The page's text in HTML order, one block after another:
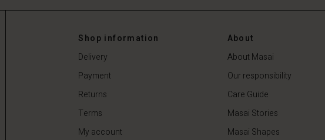
€44.50
Shop information
Delivery
Payment
Returns
Terms
My account
About
About Masai
Our responsibility
Care Guide
Masai Stories
Masai Shapes